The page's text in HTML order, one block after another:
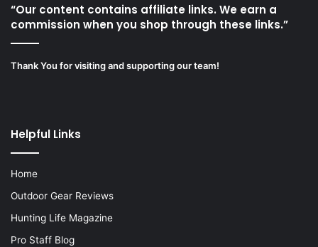
“Our content contains affiliate links. We earn a
commission when you shop through these links.”
Thank You for visiting and supporting our team!
Helpful Links
Home
Outdoor Gear Reviews
Hunting Life Magazine
Pro Staff Blog